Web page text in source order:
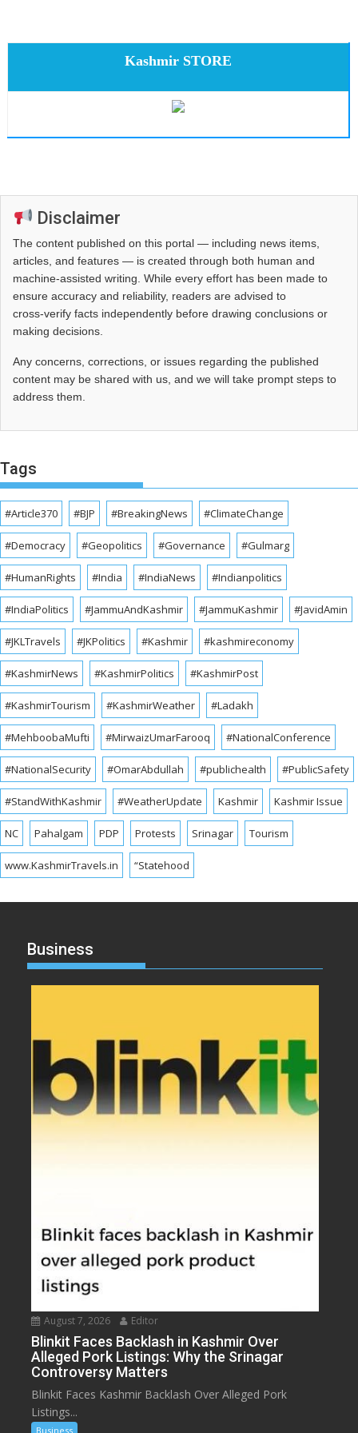
Kashmir STORE
Disclaimer
The content published on this portal — including news items,
articles, and features — is created through both human and
machine-assisted writing. While every effort has been made to
ensure accuracy and reliability, readers are advised to
cross‑verify facts independently before drawing conclusions or
making decisions.
Any concerns, corrections, or issues regarding the published
content may be shared with us, and we will take prompt steps to
address them.
Tags
#Article370 #BJP #BreakingNews #ClimateChange
#Democracy #Geopolitics #Governance #Gulmarg
#HumanRights #India #IndiaNews #Indianpolitics
#IndiaPolitics #JammuAndKashmir #JammuKashmir #JavidAmin
#JKLTravels #JKPolitics #Kashmir #kashmireconomy
#KashmirNews #KashmirPolitics #KashmirPost
#KashmirTourism #KashmirWeather #Ladakh
#MehboobaMufti #MirwaizUmarFarooq #NationalConference
#NationalSecurity #OmarAbdullah #publichealth #PublicSafety
#StandWithKashmir #WeatherUpdate Kashmir Kashmir Issue
NC Pahalgam PDP Protests Srinagar Tourism
www.KashmirTravels.in “Statehood
Business
August 7, 2026 Editor
Blinkit Faces Backlash in Kashmir Over
Alleged Pork Listings: Why the Srinagar
Controversy Matters
Blinkit Faces Kashmir Backlash Over Alleged Pork
Listings...
Business